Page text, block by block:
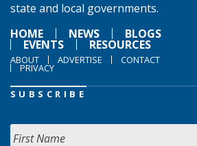
state and local governments.
HOME
NEWS BLOGS
EVENTS RESOURCES
ABOUT ADVERTISE CONTACT
PRIVACY
SUBSCRIBE